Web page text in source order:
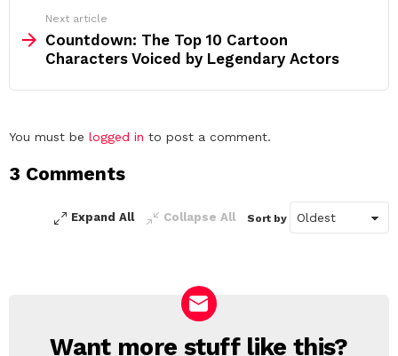
Next article
Countdown: The Top 10 Cartoon
Characters Voiced by Legendary Actors
Leave
Reply
You must be logged in to post a comment.
3 Comments
Expand All Collapse All Sort by
NEWSLETTER
Want more stuff like this?